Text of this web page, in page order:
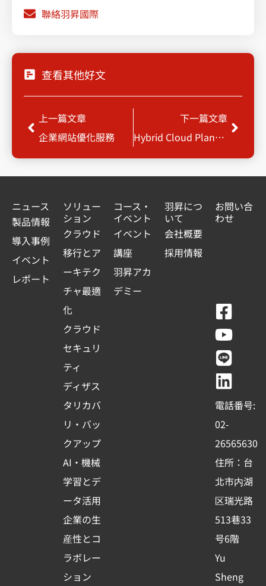
聯絡羽昇國際
查看其他好文
Prev
上一篇文章
企業網站優化服務
下一篇文章
Hybrid Cloud Planning & Build-up
Next
ニュース
製品情報
導入事例
イベント
レポート
ソリュー
ション
クラウド
移行とア
ーキテク
チャ最適
化
クラウド
セキュリ
ティ
ディザス
タリカバ
リ・バッ
クアップ
AI・機械
学習とデ
ータ活用
企業の生
産性とコ
ラボレー
ション
コース・
イベント
イベント
講座
羽昇アカ
デミー
羽昇につ
いて
会社概要
採用情報
お問い合
わせ
F
a
c
e
b
o
o
k
-
s
q
u
a
r
e
Y
o
u
t
u
b
e
L
i
n
e
L
i
n
k
e
d
i
n
電話番号:
02-
26565630
住所：台
北市内湖
区瑞光路
513巷33
号6階
Yu
Sheng